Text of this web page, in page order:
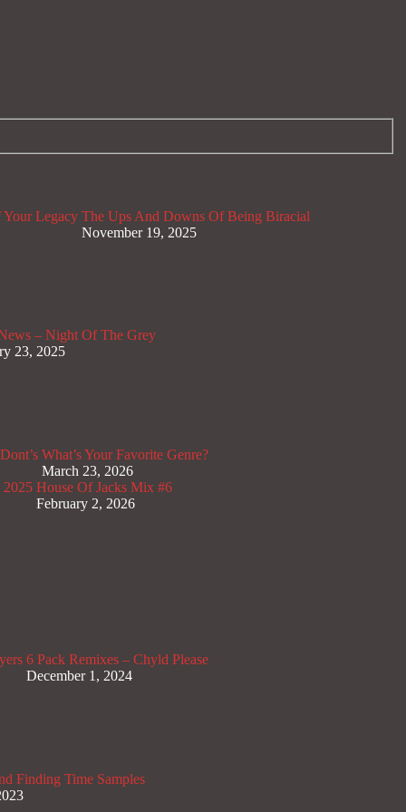
Your Legacy The Ups And Downs Of Being Biracial
November 19, 2025
– Night Of The Grey
23, 2025
What’s Your Favorite Genre?
March 23, 2026
2025 House Of Jacks Mix #6
February 2, 2026
6 Pack Remixes – Chyld Please
December 1, 2024
Finding Time Samples